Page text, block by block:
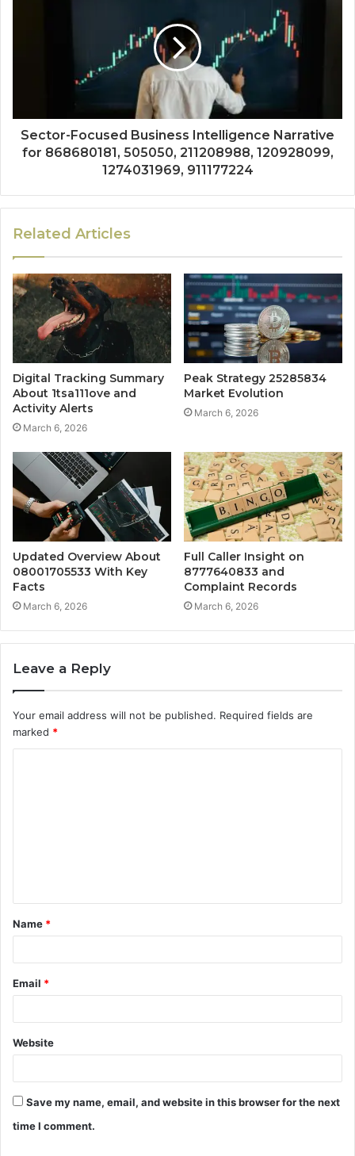
Sector-Focused Business Intelligence Narrative
for 868680181, 505050, 211208988, 120928099,
1274031969, 911177224
Related Articles
Digital Tracking Summary
About 1tsa111ove and
Activity Alerts
March 6, 2026
Peak Strategy 25285834
Market Evolution
March 6, 2026
Updated Overview About
08001705533 With Key
Facts
March 6, 2026
Full Caller Insight on
8777640833 and
Complaint Records
March 6, 2026
Leave a Reply
Your email address will not be published. Required fields are
marked *
t
*
Name *
Email *
Website
Save my name, email, and website in this browser for the next
time I comment.